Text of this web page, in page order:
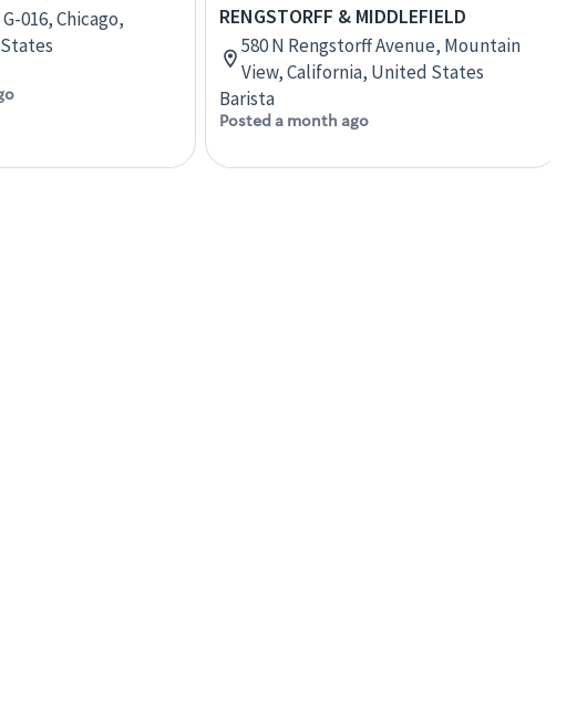
016, Chicago,
RENGSTORFF & MIDDLEFIELD
580 N Rengstorff Avenue, Mountain
View, California, United States
Barista
Posted a month ago